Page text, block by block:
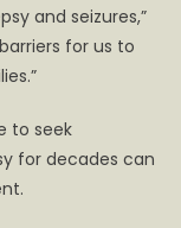
and seizures,”
for us to
to seek
for decades can